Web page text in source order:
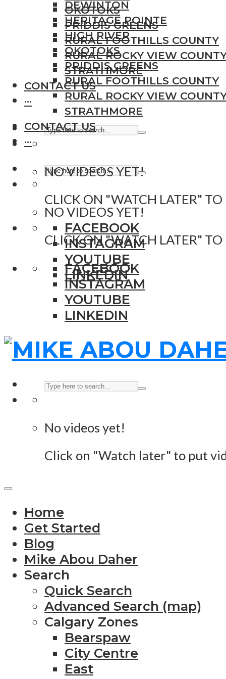
OKOTOKS
PRIDDIS GREENS
RURAL FOOTHILLS COUNTY
RURAL ROCKY VIEW
STRATHMORE
CONTACT US
···
NO VIDEOS YET!
CLICK ON "WATCH LATER" TO
FACEBOOK
INSTAGRAM
YOUTUBE
LINKEDIN
DEWINTON
HERITAGE POINTE
HIGH RIVER
OKOTOKS
PRIDDIS GREENS
RURAL FOOTHILLS COUNTY
RURAL ROCKY VIEW
STRATHMORE
CONTACT US
···
NO VIDEOS YET!
CLICK ON "WATCH LATER" TO
FACEBOOK
INSTAGRAM
YOUTUBE
LINKEDIN
No videos yet!
Click on "Watch later" to put
Home
Get Started
Blog
Mike Abou Daher
Search
Quick Search
Advanced Search (map)
Calgary Zones
Bearspaw
City Centre
East